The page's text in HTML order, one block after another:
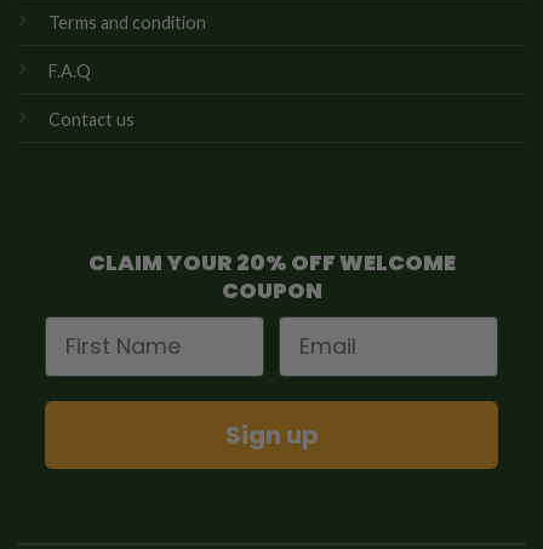
Terms and condition
F.A.Q
Contact us
CLAIM YOUR 20% OFF WELCOME
COUPON
First Name
Email
Sign up